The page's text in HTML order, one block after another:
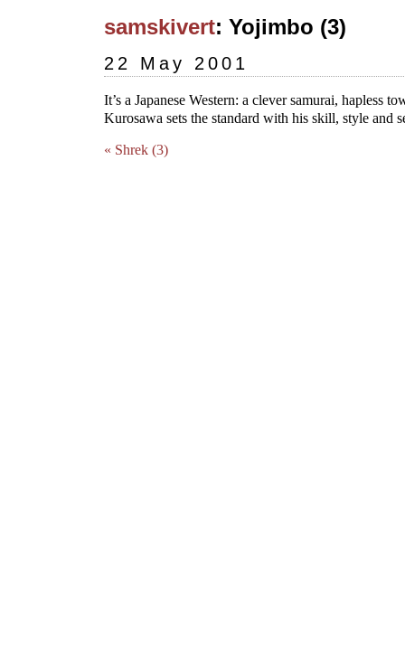
samskivert: Yojimbo (3)
22 May 2001
It’s a Japanese Western: a clever samurai, hapless
Kurosawa sets the standard with his skill, style and
« Shrek (3)